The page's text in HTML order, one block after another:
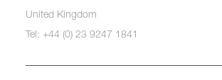
United Kingdom
Tel: +44 (0) 23 9247 1841